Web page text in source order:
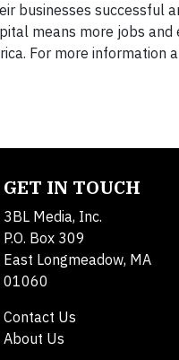
businesses successful
means more jobs
For more information
GET IN TOUCH
3BL Media, Inc.
P.O. Box 309
East Longmeadow, MA
01060
Contact Us
About Us